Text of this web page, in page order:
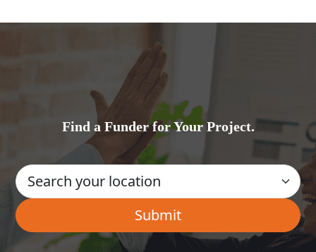
Find a Funder for Your Project.